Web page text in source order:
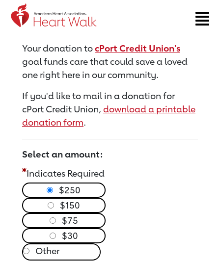
Return to event page
Your donation tocPort Credit Union's
goal funds care that could save a loved
one right here in our community.
If you'd like to mail in a donation for
cPort Credit Union, download a printable
donation form.
Select an amount:
Indicates Required
$250
$150
$75
$30
Other